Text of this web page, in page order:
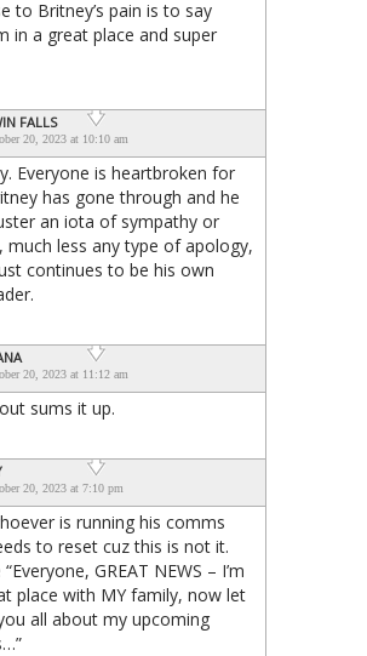
to Britney’s pain is to say
in a great place and super
FALLS
20, 2023 at 10:10 am
Everyone is heartbroken for
has gone through and he
an iota of sympathy or
much less any type of apology,
continues to be his own
20, 2023 at 11:12 am
sums it up.
20, 2023 at 7:10 pm
is running his comms
to reset cuz this is not it.
“Everyone, GREAT NEWS – I’m
place with MY family, now let
all about my upcoming